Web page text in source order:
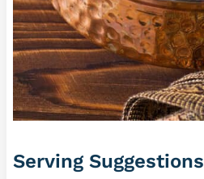
Serving Suggestions